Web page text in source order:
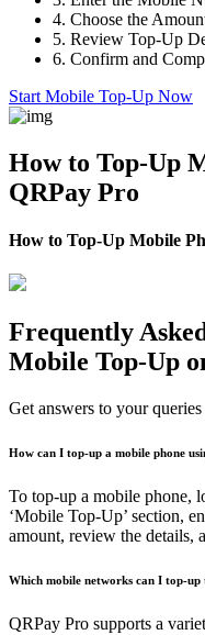
4. Choose the
5. Review Top-Up
6. Confirm and
Start Mobile Top-Up Now
How to Top-Up
QRPay Pro
How to Top-Up Mobile
Frequently
Mobile Top-Up
Get answers to your
How can I top-up a mobile phone
To top-up a mobile phone,
‘Mobile Top-Up’ section,
amount, review the details,
Which mobile networks can I top-
QRPay Pro supports a